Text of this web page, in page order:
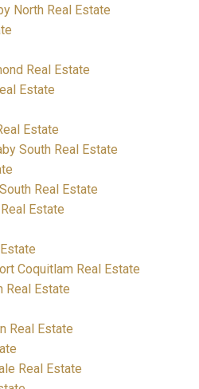
North Real Estate
Real Estate
Estate
Estate
South Real Estate
Real Estate
Estate
Coquitlam Real Estate
Real Estate
Real Estate
Real Estate